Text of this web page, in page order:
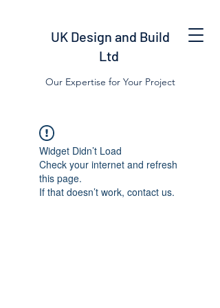
UK Design and Build
Ltd
Our Expertise for Your Project
Widget Didn’t Load
Check your internet and refresh
this page.
If that doesn’t work, contact us.